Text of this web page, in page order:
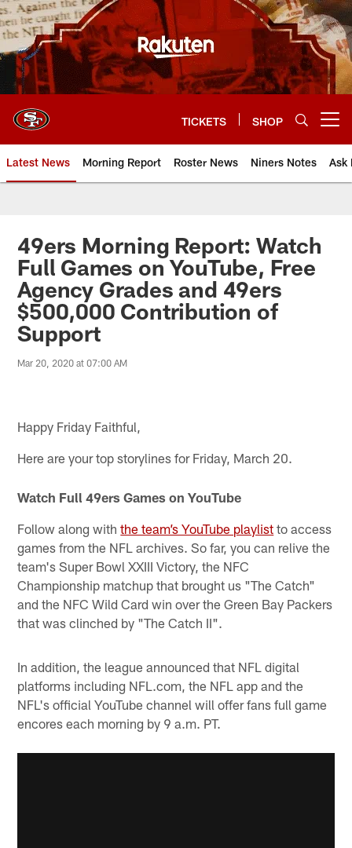
Skip
to
main
content
TICKETS SHOP
Latest News Morning Report Roster News Niners Notes Ask
49ers Morning Report: Watch
Full Games on YouTube, Free
Agency Grades and 49ers
$500,000 Contribution of
Support
Mar 20, 2020 at 07:00 AM
Happy Friday Faithful,
Here are your top storylines for Friday, March 20.
Watch Full 49ers Games on YouTube
Follow along withthe team’s YouTube playlist to access
games from the NFL archives. So far, you can relive the
team's Super Bowl XXIII Victory, the NFC
Championship matchup that brought us "The Catch"
and the NFC Wild Card win over the Green Bay Packers
that was clinched by "The Catch II".
In addition, the league announced that NFL digital
platforms including NFL.com, the NFL app and the
NFL's official YouTube channel will offer fans full game
encores each morning by 9 a.m. PT.